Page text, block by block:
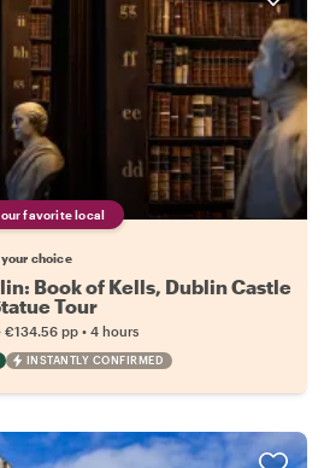
favorite local
choice
Book of Kells, Dublin Castle
Tour
€134.56 pp • 4 hours
INSTANTLY CONFIRMED